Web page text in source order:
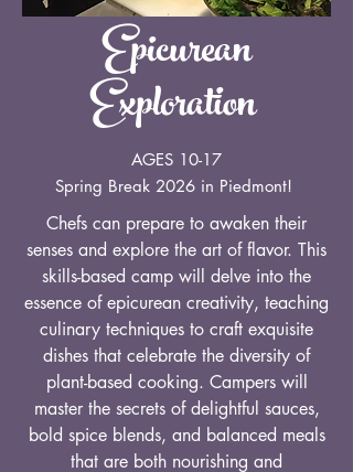
Epicurean
Exploration
AGES 10-17
Spring Break 2026 in Piedmont!
Chefs can prepare to awaken their
senses and explore the art of flavor. This
skills-based camp will delve into the
essence of epicurean creativity, teaching
culinary techniques to craft exquisite
dishes that celebrate the diversity of
plant-based cooking. Campers will
master the secrets of delightful sauces,
bold spice blends, and balanced meals
that are both nourishing and